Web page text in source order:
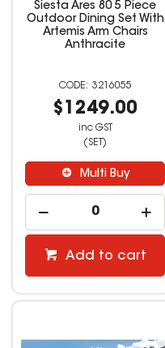
Siesta Ares 80 5 Piece
Outdoor Dining Set With
Artemis Arm Chairs
Anthracite
3216055
$1249.00
inc GST
(SET)
Multi Buy
Add to cart